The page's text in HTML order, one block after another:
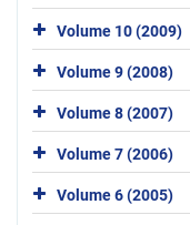
Volume 10 (2009)
Volume 9 (2008)
Volume 8 (2007)
Volume 7 (2006)
Volume 6 (2005)